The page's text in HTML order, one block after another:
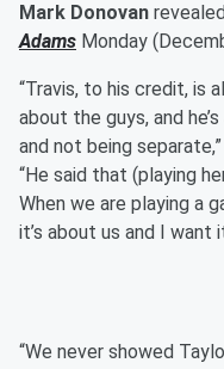
Mark Donovan
Adams Monday
“Travis, to his credit, is
about the guys, and
and not being
“He said that (playing
When we are playing a
it’s about us and I want
“We never showed